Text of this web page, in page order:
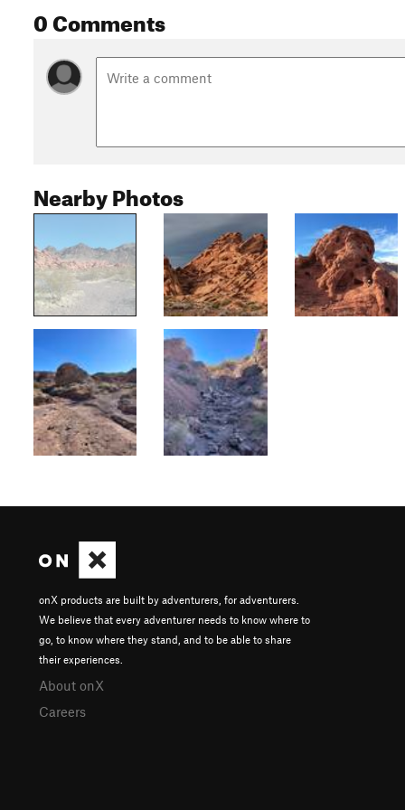
0 Comments
Nearby Photos
onX products are built by adventurers, for adventurers.
We believe that every adventurer needs to know where to
go, to know where they stand, and to be able to share
their experiences.
About onX
Careers